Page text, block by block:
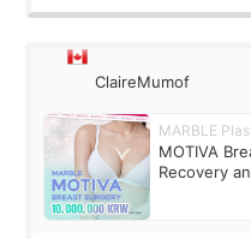
ClaireMumof
MARBLE
MOTIVA
Recovery